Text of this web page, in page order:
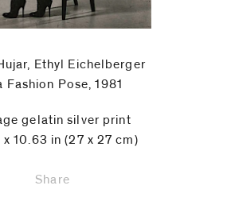
Ethyl Eichelberger
Fashion Pose, 1981
gelatin silver print
x 10.63 in (27 x 27 cm)
Share